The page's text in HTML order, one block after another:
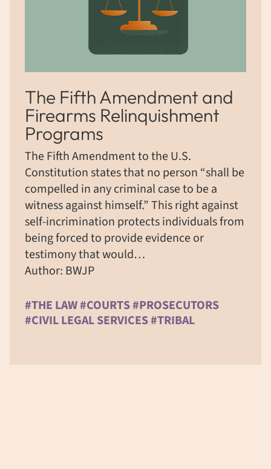
The Fifth Amendment and
Firearms Relinquishment
Programs
The Fifth Amendment to the U.S.
Constitution states that no person “shall be
compelled in any criminal case to be a
witness against himself.” This right against
self-incrimination protects individuals from
being forced to provide evidence or
testimony that would…
Author: BWJP
#THE LAW #COURTS #PROSECUTORS
#CIVIL LEGAL SERVICES #TRIBAL